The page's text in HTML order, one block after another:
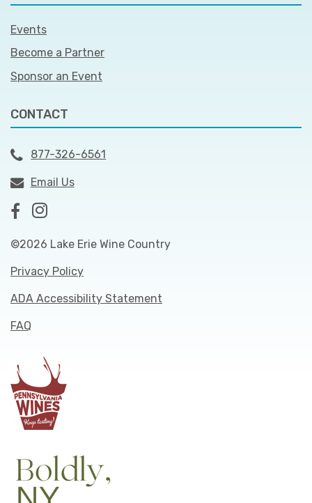
Events
Become a Partner
Sponsor an Event
CONTACT
877-326-6561
Email Us
©2026 Lake Erie Wine Country
Privacy Policy
ADA Accessibility Statement
FAQ